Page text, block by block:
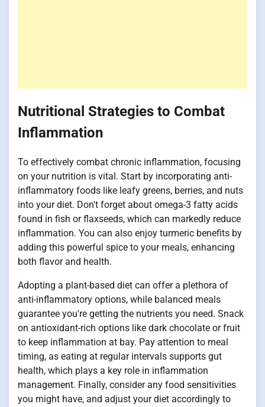
Nutritional Strategies to Combat
Inflammation
To effectively combat chronic inflammation, focusing
on your nutrition is vital. Start by incorporating anti-
inflammatory foods like leafy greens, berries, and nuts
into your diet. Don't forget about omega-3 fatty acids
found in fish or flaxseeds, which can markedly reduce
inflammation. You can also enjoy turmeric benefits by
adding this powerful spice to your meals, enhancing
both flavor and health.
Adopting a plant-based diet can offer a plethora of
anti-inflammatory options, while balanced meals
guarantee you're getting the nutrients you need. Snack
on antioxidant-rich options like dark chocolate or fruit
to keep inflammation at bay. Pay attention to meal
timing, as eating at regular intervals supports gut
health, which plays a key role in inflammation
management. Finally, consider any food sensitivities
you might have, and adjust your diet accordingly to